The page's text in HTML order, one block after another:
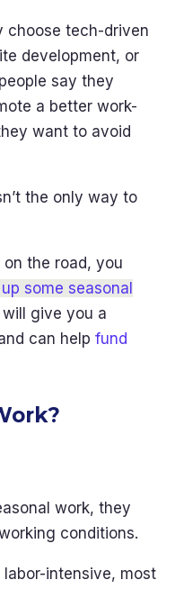
choose tech-driven
development, or
say they
a better work-
want to avoid
the only way to
on the road, you
some seasonal
will give you a
can help fund
work, they
conditions.
intensive, most